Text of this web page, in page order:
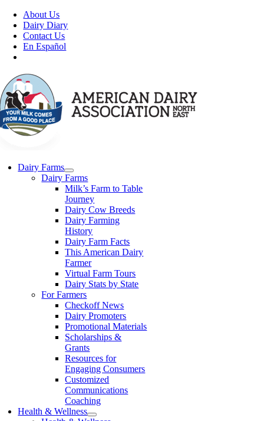
Skip
content
About Us
Dairy Diary
Contact Us
En Español
Dairy Farms
Dairy Farms
Milk’s Farm to Table
Journey
Dairy Cow Breeds
Dairy Farming
History
Dairy Farm Facts
This American Dairy
Farmer
Virtual Farm Tours
Dairy Stats by State
For Farmers
Checkoff News
Dairy Promoters
Promotional Materials
Scholarships &
Grants
Resources for
Engaging Consumers
Customized
Communications
Coaching
Health & Wellness